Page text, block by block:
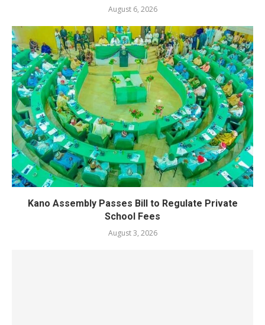
August 6, 2026
Kano Assembly Passes Bill to Regulate Private
School Fees
August 3, 2026